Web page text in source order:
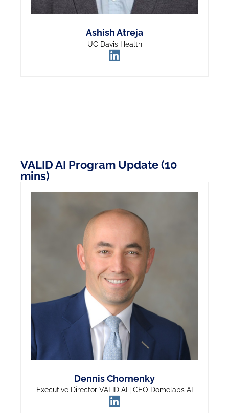
Ashish Atreja
UC Davis Health
VALID AI Program Update (10
mins)
Dennis Chornenky
Executive Director VALID AI | CEO Domelabs AI